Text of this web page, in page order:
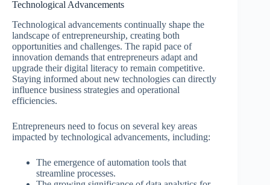
Technological Advancements
Technological advancements continually shape the
landscape of entrepreneurship, creating both
opportunities and challenges. The rapid pace of
innovation demands that entrepreneurs adapt and
upgrade their digital literacy to remain competitive.
Staying informed about new technologies can directly
influence business strategies and operational
efficiencies.
Entrepreneurs need to focus on several key areas
impacted by technological advancements, including:
The emergence of automation tools that
streamline processes.